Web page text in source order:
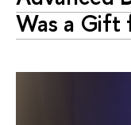
Was a Gift